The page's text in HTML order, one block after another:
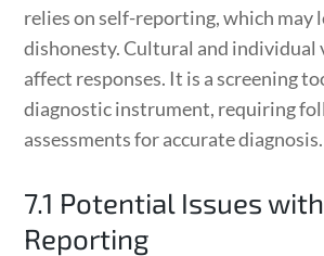
relies on self-reporting, which may
dishonesty. Cultural and individual
affect responses. It is a screening
diagnostic instrument, requiring
assessments for accurate diagnosis.
7.1 Potential Issues
Reporting